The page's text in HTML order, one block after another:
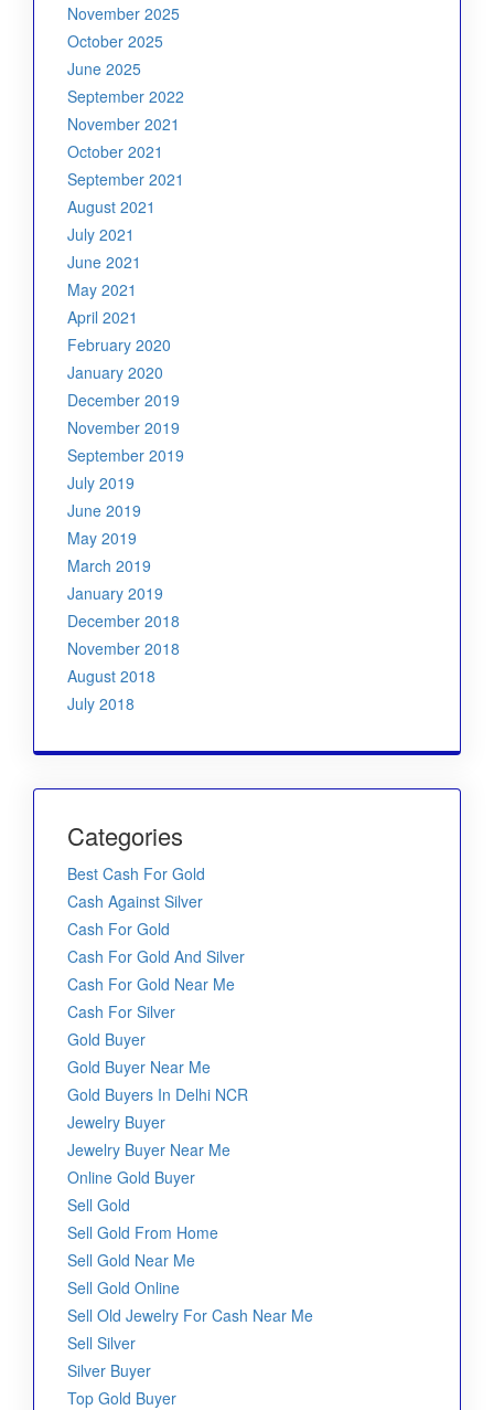
November 2025
October 2025
June 2025
September 2022
November 2021
October 2021
September 2021
August 2021
July 2021
June 2021
May 2021
April 2021
February 2020
January 2020
December 2019
November 2019
September 2019
July 2019
June 2019
May 2019
March 2019
January 2019
December 2018
November 2018
August 2018
July 2018
Categories
Best Cash For Gold
Cash Against Silver
Cash For Gold
Cash For Gold And Silver
Cash For Gold Near Me
Cash For Silver
Gold Buyer
Gold Buyer Near Me
Gold Buyers In Delhi NCR
Jewelry Buyer
Jewelry Buyer Near Me
Online Gold Buyer
Sell Gold
Sell Gold From Home
Sell Gold Near Me
Sell Gold Online
Sell Old Jewelry For Cash Near Me
Sell Silver
Silver Buyer
Top Gold Buyer